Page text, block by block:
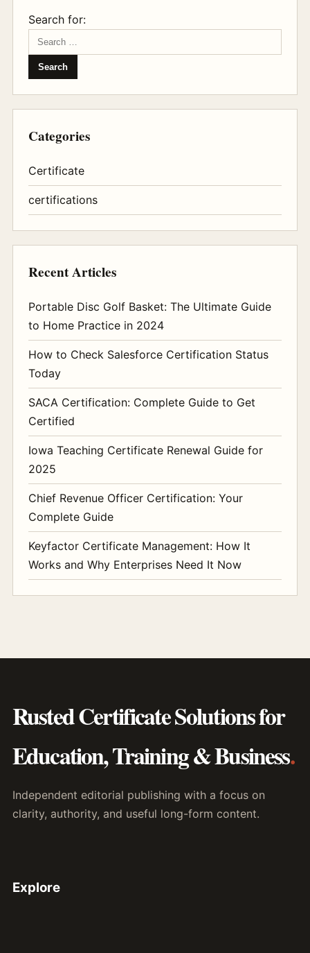
Search for:
Categories
Certificate
certifications
Recent Articles
Portable Disc Golf Basket: The Ultimate Guide
to Home Practice in 2024
How to Check Salesforce Certification Status
Today
SACA Certification: Complete Guide to Get
Certified
Iowa Teaching Certificate Renewal Guide for
2025
Chief Revenue Officer Certification: Your
Complete Guide
Keyfactor Certificate Management: How It
Works and Why Enterprises Need It Now
Rusted Certificate Solutions for
Education, Training & Business.
Independent editorial publishing with a focus on
clarity, authority, and useful long-form content.
Explore